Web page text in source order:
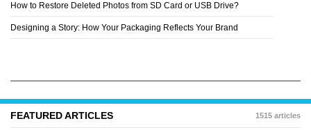
How to Restore Deleted Photos from SD Card or USB Drive?
Designing a Story: How Your Packaging Reflects Your Brand
FEATURED ARTICLES 1515 articles